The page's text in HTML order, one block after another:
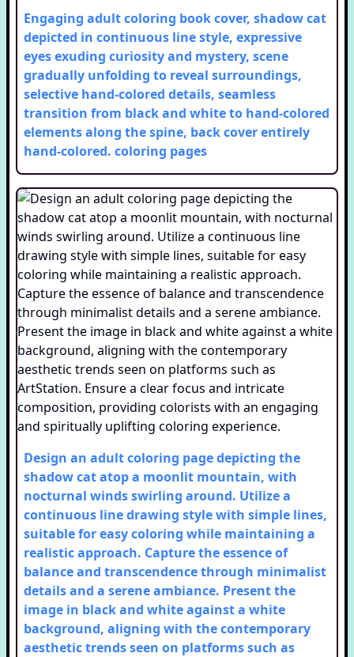
Engaging adult coloring book cover, shadow cat
depicted in continuous line style, expressive
eyes exuding curiosity and mystery, scene
gradually unfolding to reveal surroundings,
selective hand-colored details, seamless
transition from black and white to hand-colored
elements along the spine, back cover entirely
hand-colored. coloring pages
Design an adult coloring page depicting the
shadow cat atop a moonlit mountain, with
nocturnal winds swirling around. Utilize a
continuous line drawing style with simple lines,
suitable for easy coloring while maintaining a
realistic approach. Capture the essence of
balance and transcendence through minimalist
details and a serene ambiance. Present the
image in black and white against a white
background, aligning with the contemporary
aesthetic trends seen on platforms such as